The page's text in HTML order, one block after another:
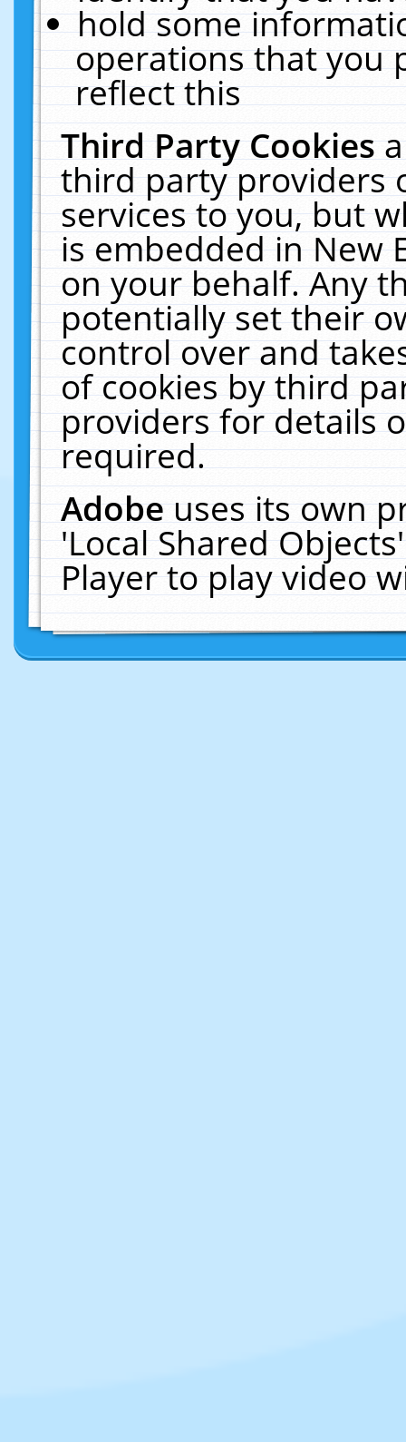
hold some
operations that you
reflect this
Third Party Cookies
third party providers
services to you, but
is embedded in New
on your behalf. Any
potentially set their
control over and
of cookies by third
providers for details
required.
Adobeuses its own
'Local Shared
Player to play video